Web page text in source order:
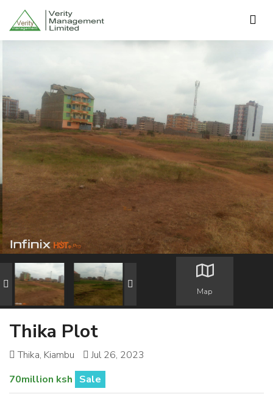
Map
Thika Plot
Thika, Kiambu
Jul 26, 2023
70million ksh Sale